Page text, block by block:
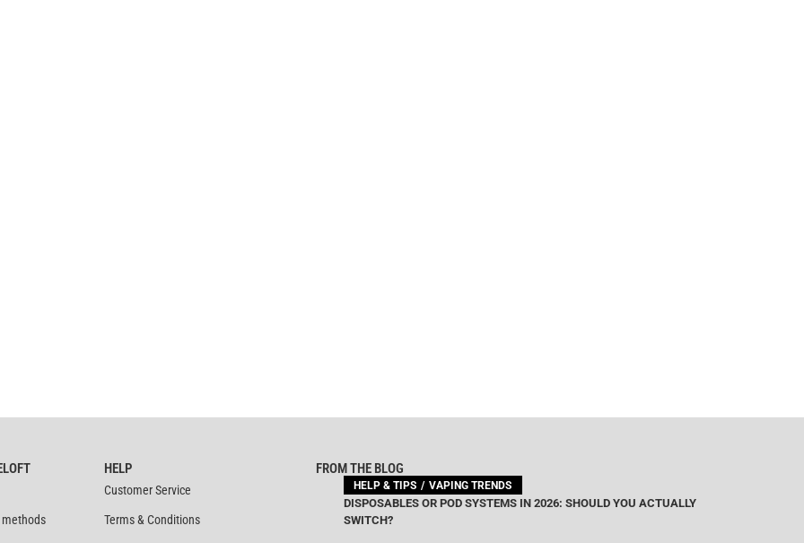
HELP
Customer Service
Terms & Conditions
FROM THE BLOG
HELP & TIPS VAPING TRENDS
DISPOSABLES OR POD SYSTEMS IN 2026: SHOULD YOU ACTUALLY
SWITCH?